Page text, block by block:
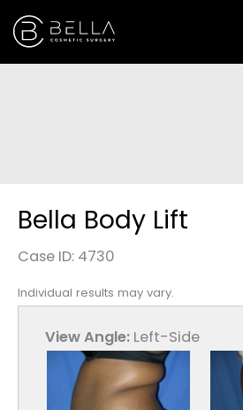
Skip
to
content
Bella Body Lift
Case ID: 4730
Individual results may vary.
View Angle: Left-Side